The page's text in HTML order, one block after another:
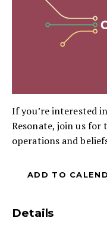
If you’re interested
Resonate, join us for
operations and
ADD TO
Details